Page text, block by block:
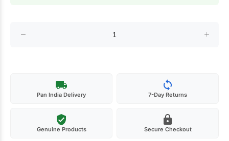
Pan India Delivery 7-Day Returns
Genuine Products Secure Checkout